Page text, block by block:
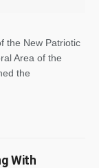
the New Patriotic
Area of the
the
With